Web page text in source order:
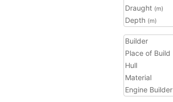
Draught (m)
Depth (m)
Builder
Place of Build
Hull
Material
Engine Builder